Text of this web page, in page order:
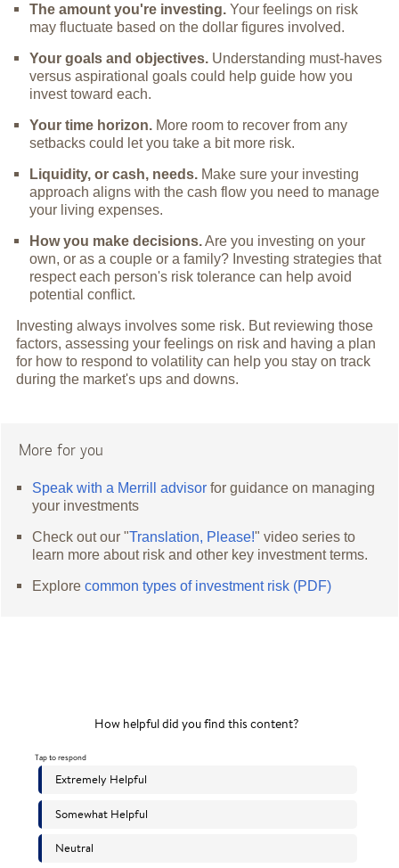
The amount you're investing.Your feelings on risk
may fluctuate based on the dollar figures involved.
Your goals and objectives.Understanding must-haves
versus aspirational goals could help guide how you
invest toward each.
Your time horizon.More room to recover from any
setbacks could let you take a bit more risk.
Liquidity, or cash, needs.Make sure your investing
approach aligns with the cash flow you need to manage
your living expenses.
How you make decisions.Are you investing on your
own, or as a couple or a family? Investing strategies that
respect each person's risk tolerance can help avoid
potential conflict.
Investing always involves some risk. But reviewing those
factors, assessing your feelings on risk and having a plan
for how to respond to volatility can help you stay on track
during the market's ups and downs.
More for you
Speak with a Merrill advisor for guidance on managing
your investments
Check out our "Translation, Please!" video series to
learn more about risk and other key investment terms.
Explorecommon types of investment risk (PDF)